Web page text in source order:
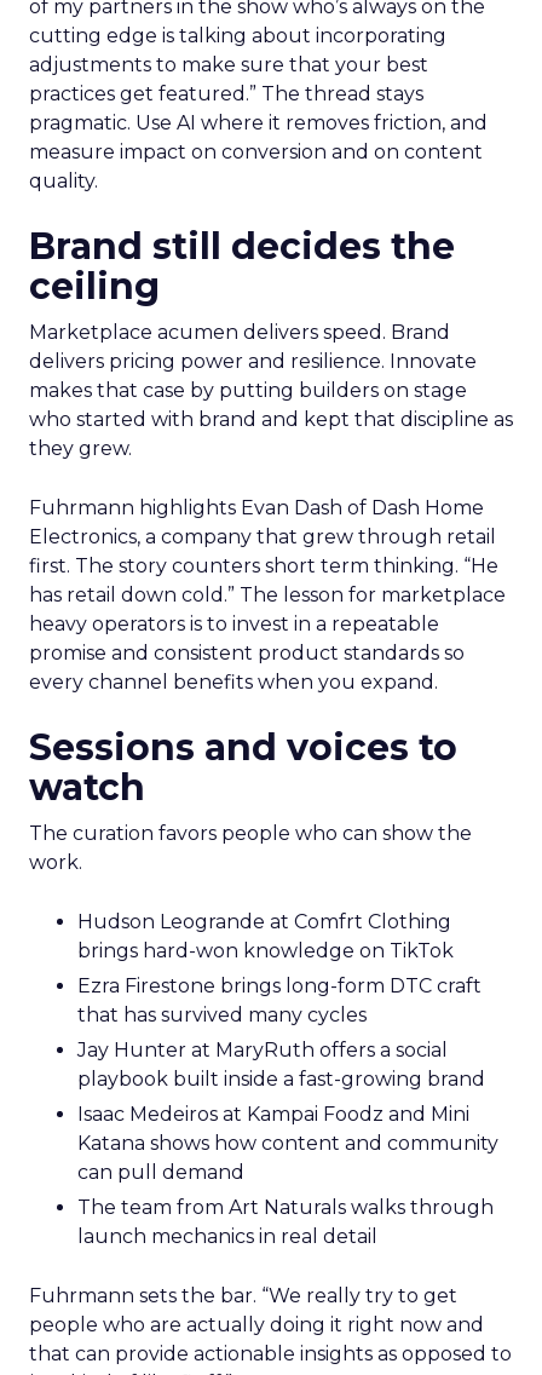
of my partners in the show who’s always on the
cutting edge is talking about incorporating
adjustments to make sure that your best
practices get featured.” The thread stays
pragmatic. Use AI where it removes friction, and
measure impact on conversion and on content
quality.
Brand still decides the
ceiling
Marketplace acumen delivers speed. Brand
delivers pricing power and resilience. Innovate
makes that case by putting builders on stage
who started with brand and kept that discipline as
they grew.
Fuhrmann highlights Evan Dash of Dash Home
Electronics, a company that grew through retail
first. The story counters short term thinking. “He
has retail down cold.” The lesson for marketplace
heavy operators is to invest in a repeatable
promise and consistent product standards so
every channel benefits when you expand.
Sessions and voices to
watch
The curation favors people who can show the
work.
Hudson Leogrande at Comfrt Clothing
brings hard-won knowledge on TikTok
Ezra Firestone brings long-form DTC craft
that has survived many cycles
Jay Hunter at MaryRuth offers a social
playbook built inside a fast-growing brand
Isaac Medeiros at Kampai Foodz and Mini
Katana shows how content and community
can pull demand
The team from Art Naturals walks through
launch mechanics in real detail
Fuhrmann sets the bar. “We really try to get
people who are actually doing it right now and
that can provide actionable insights as opposed to